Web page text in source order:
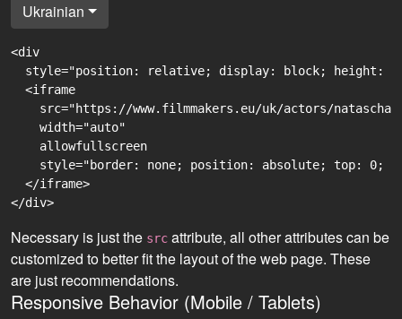
Ukrainian
<div
style="position: relative; display: block; height:
  <iframe
src="https://www.filmmakers.eu/uk/actors/
    width="auto"
    allowfullscreen
style="border: none; position: absolute; top: 0;
  </iframe>
Necessary is just the src attribute, all other attributes can be
customized to better fit the layout of the web page. These
are just recommendations.
Responsive Behavior (Mobile / Tablets)